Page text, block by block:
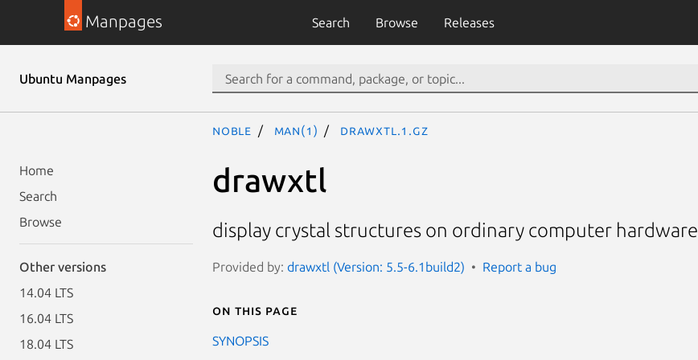
Manpages Search Browse Releases
Ubuntu Manpages
Home
Search
Browse
Other versions
14.04 LTS
16.04 LTS
18.04 LTS
noble man(1) drawxtl.1.gz
drawxtl
display crystal structures on ordinary computer hardware
Provided by: drawxtl (Version: 5.5-6.1build2) Report a bug
On this page
SYNOPSIS